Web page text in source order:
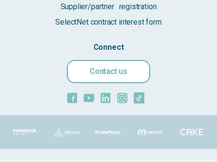
Supplier/partner registration
SelectNet contract interest form
Connect
Contact us